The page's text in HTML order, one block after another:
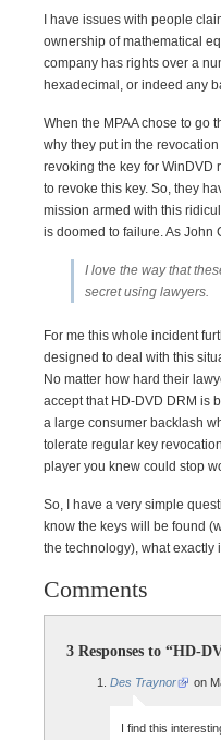
I have issues with people
ownership of mathematical
company has rights over a
hexadecimal, or indeed any
When the MPAA chose to go
why they put in the
revoking the key for WinDVD
to revoke this key. So, they
mission armed with this
is doomed to failure. As John
I love the way that
secret using lawyers.
For me this whole incident
designed to deal with this
No matter how hard their
accept that HD-DVD DRM is
a large consumer backlash
tolerate regular key
player you knew could stop
So, I have a very simple
know the keys will be found
the technology), what exactly
Comments
3 Responses to “HD-
Des Traynor on
I find this